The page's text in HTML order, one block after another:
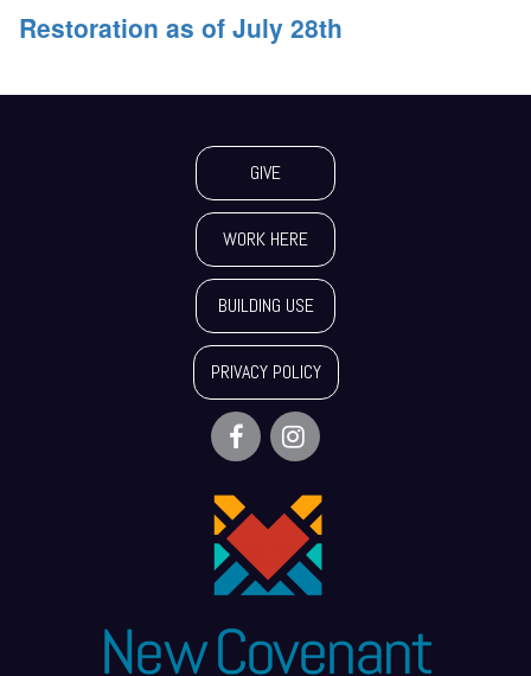
Restoration as of July 28th
GIVE
WORK HERE
BUILDING USE
PRIVACY POLICY